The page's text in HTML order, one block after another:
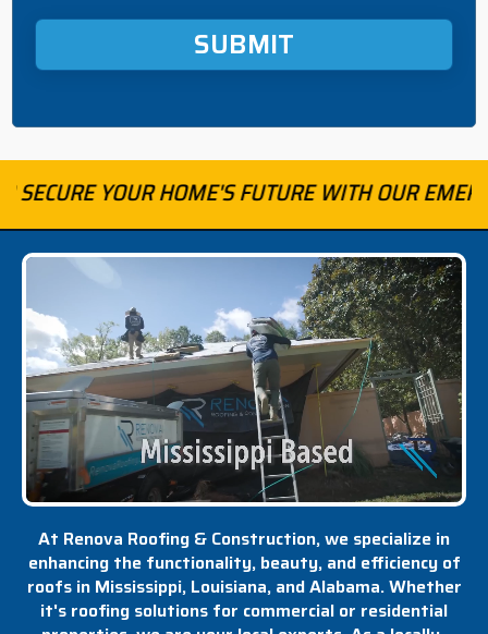
Roofing
at
number.
HOME'S FUTURE WITH OUR EMERGENCY
At Renova Roofing & Construction, we specialize in
enhancing the functionality, beauty, and efficiency of
roofs in Mississippi, Louisiana, and Alabama. Whether
it's roofing solutions for commercial or residential